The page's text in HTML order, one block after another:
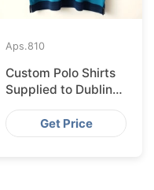
Aps.810
Custom Polo Shirts
Supplied to Dublin
from Bangladesh
FactoryGet Price